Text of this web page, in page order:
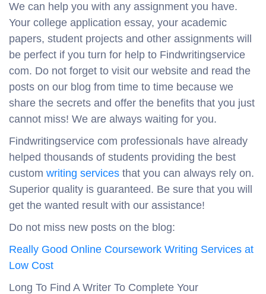
We can help you with any assignment you have.
Your college application essay, your academic
papers, student projects and other assignments will
be perfect if you turn for help to Findwritingservice
com. Do not forget to visit our website and read the
posts on our blog from time to time because we
share the secrets and offer the benefits that you just
cannot miss! We are always waiting for you.
Findwritingservice com professionals have already
helped thousands of students providing the best
custom writing services that you can always rely on.
Superior quality is guaranteed. Be sure that you will
get the wanted result with our assistance!
Do not miss new posts on the blog:
Really Good Online Coursework Writing Services at
Low Cost
Long To Find A Writer To Complete Your